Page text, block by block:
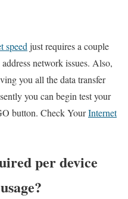
speed just requires a couple
network issues. Also,
you all the data transfer
you can begin test your
button. Check YourInternet
per device